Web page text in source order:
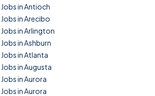
Jobs in Antioch
Jobs in Arecibo
Jobs in Arlington
Jobs in Ashburn
Jobs in Atlanta
Jobs in Augusta
Jobs in Aurora
Jobs in Aurora